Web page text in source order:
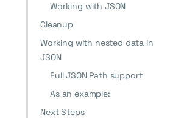
Working with JSON
Cleanup
Working with nested data in
JSON
Full JSON Path support
As an example:
Next Steps